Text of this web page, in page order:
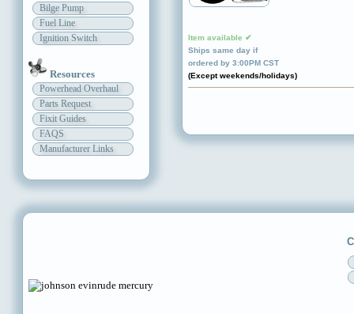
Bilge Pump
Fuel Line
Ignition Switch
Resources
Powerhead Overhaul
Parts Request
Fixit Guides
FAQS
Manufacturer Links
Item available ✔
Ships same day if
ordered by 3:00PM CST
(Except weekends/holidays)